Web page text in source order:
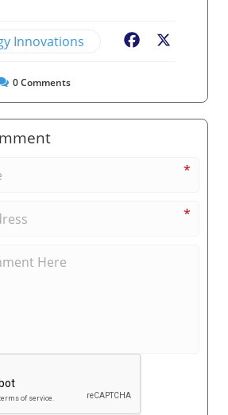
Innovations Facebook
0Comments
*
*